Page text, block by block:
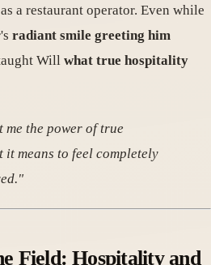
a restaurant operator. Even while
radiant smile greeting him
Will what true hospitality
me the power of true
means to feel completely
Field: Hospitality and